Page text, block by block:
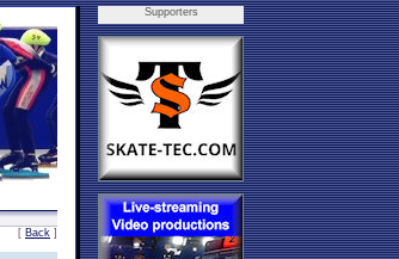
[ Back ]
Supporters